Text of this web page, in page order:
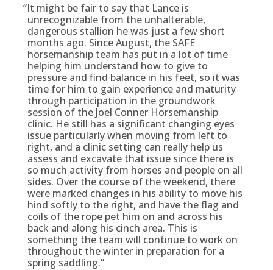
“It might be fair to say that Lance is
unrecognizable from the unhalterable,
dangerous stallion he was just a few short
months ago. Since August, the SAFE
horsemanship team has put in a lot of time
helping him understand how to give to
pressure and find balance in his feet, so it was
time for him to gain experience and maturity
through participation in the groundwork
session of the Joel Conner Horsemanship
clinic. He still has a significant changing eyes
issue particularly when moving from left to
right, and a clinic setting can really help us
assess and excavate that issue since there is
so much activity from horses and people on all
sides. Over the course of the weekend, there
were marked changes in his ability to move his
hind softly to the right, and have the flag and
coils of the rope pet him on and across his
back and along his cinch area. This is
something the team will continue to work on
throughout the winter in preparation for a
spring saddling.”